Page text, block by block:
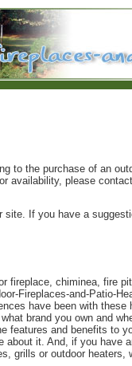
to the purchase of an
availability, please
site. If you have a
fireplace, chiminea, fire
Fireplaces-and-Patio-
have been with these
brand you own and
features and benefits to
about it. And, if you have
grills or outdoor heaters,